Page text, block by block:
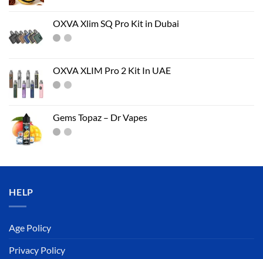
OXVA Xlim SQ Pro Kit in Dubai
OXVA XLIM Pro 2 Kit In UAE
Gems Topaz – Dr Vapes
HELP
Age Policy
Privacy Policy